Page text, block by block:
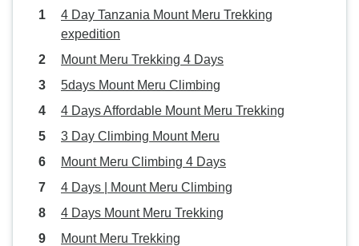
4 Day Tanzania Mount Meru Trekking
expedition
Mount Meru Trekking 4 Days
5days Mount Meru Climbing
4 Days Affordable Mount Meru Trekking
3 Day Climbing Mount Meru
Mount Meru Climbing 4 Days
4 Days | Mount Meru Climbing
4 Days Mount Meru Trekking
Mount Meru Trekking